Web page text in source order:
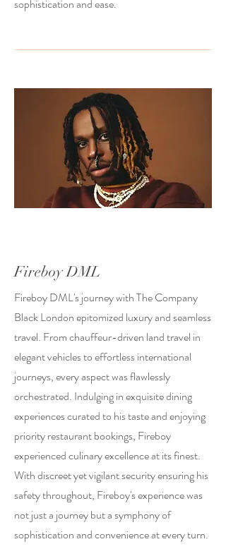
sophistication and ease.
Fireboy DML
Fireboy DML's journey with The Company
Black London epitomized luxury and seamless
travel. From chauffeur-driven land travel in
elegant vehicles to effortless international
journeys, every aspect was flawlessly
orchestrated. Indulging in exquisite dining
experiences curated to his taste and enjoying
priority restaurant bookings, Fireboy
experienced culinary excellence at its finest.
With discreet yet vigilant security ensuring his
safety throughout, Fireboy's experience was
not just a journey but a symphony of
sophistication and convenience at every turn.